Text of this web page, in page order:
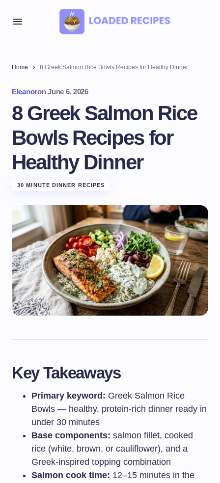
Home 8 Greek Salmon Rice Bowls Recipes for Healthy Dinner
Eleanoron June 6, 2026
8 Greek Salmon Rice
Bowls Recipes for
Healthy Dinner
30 MINUTE DINNER RECIPES
Key Takeaways
Primary keyword: Greek Salmon Rice
Bowls — healthy, protein-rich dinner ready in
under 30 minutes
Base components: salmon fillet, cooked
rice (white, brown, or cauliflower), and a
Greek-inspired topping combination
Salmon cook time: 12–15 minutes in the